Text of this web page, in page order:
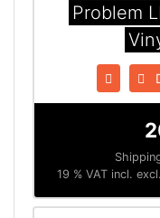
Problem
19 % VAT incl. excl.